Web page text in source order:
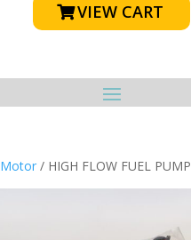
VIEW CART
Motor/ HIGH FLOW FUEL PUMP